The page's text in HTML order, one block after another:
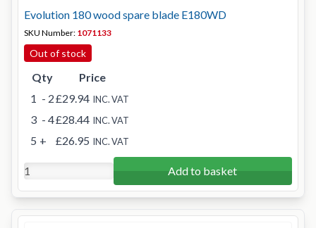
Evolution 180 wood spare blade E180WD
SKU Number: 1071133
Out of stock
Qty
Price
1 - 2£29.94 INC. VAT
3 - 4£28.44 INC. VAT
5 + £26.95 INC. VAT
Add to basket